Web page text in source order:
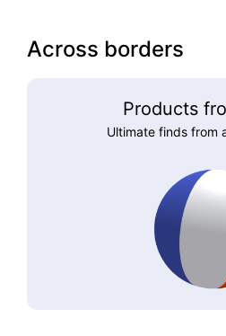
Across borders
Products
Ultimate finds from